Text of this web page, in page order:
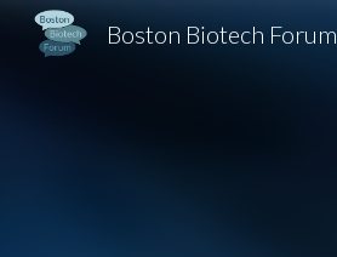
Boston Biotech Forum